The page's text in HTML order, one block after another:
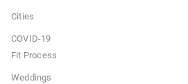
Cities
COVID-19
Fit Process
Weddings